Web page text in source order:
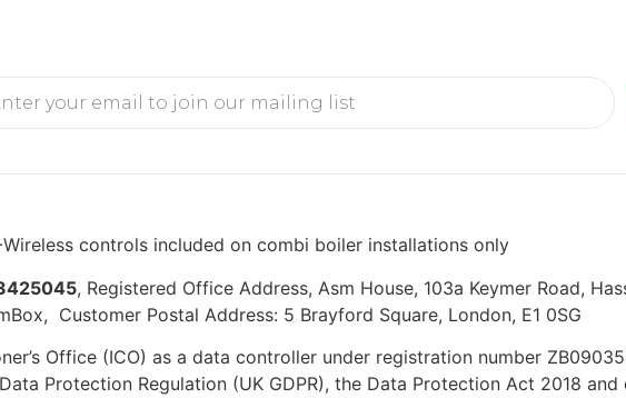
controls included on combi boiler installations only
, Registered Office Address, Asm House, 103a Keymer Road,
Customer Postal Address: 5 Brayford Square, London, E1 0SG
Office (ICO) as a data controller under registration number
Protection Regulation (UK GDPR), the Data Protection Act 2018 and